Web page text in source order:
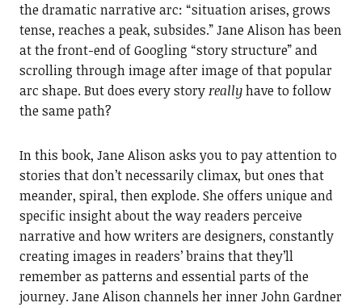
the dramatic narrative arc: “situation arises, grows
tense, reaches a peak, subsides.” Jane Alison has been
at the front-end of Googling “story structure” and
scrolling through image after image of that popular
arc shape. But does every storyreallyhave to follow
the same path?
In this book, Jane Alison asks you to pay attention to
stories that don’t necessarily climax, but ones that
meander, spiral, then explode. She offers unique and
specific insight about the way readers perceive
narrative and how writers are designers, constantly
creating images in readers’ brains that they’ll
remember as patterns and essential parts of the
journey. Jane Alison channels her inner John Gardner